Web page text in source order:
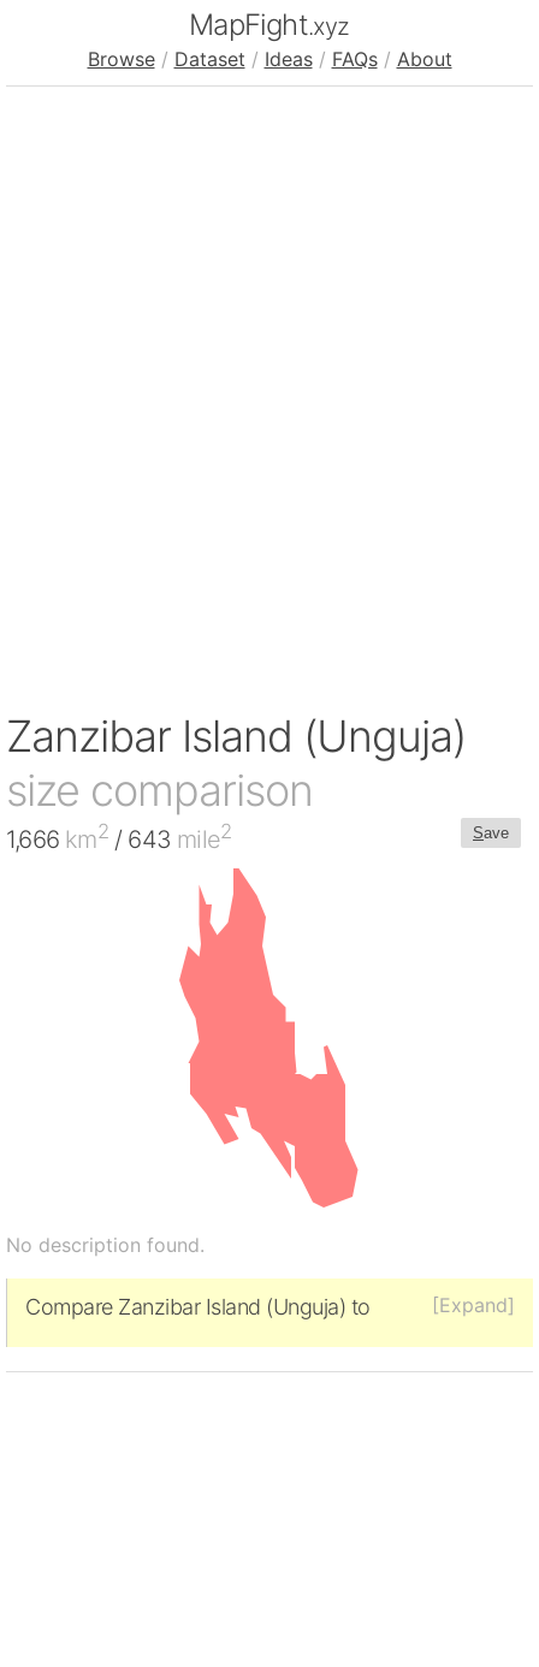
MapFight.xyz
Browse / Dataset / Ideas / FAQs / About
Zanzibar Island (Unguja)
size comparison
Save
1,666 km2/ 643 mile2
No description found.
[Expand]
Compare Zanzibar Island (Unguja) to